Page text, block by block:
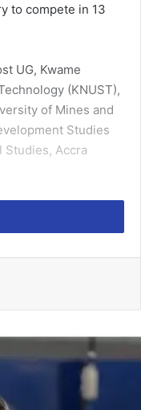
to compete in 13
UG, Kwame
(KNUST),
of Mines and
Studies
Studies, Accra
(UEW),
Administration
relegation – Japanese